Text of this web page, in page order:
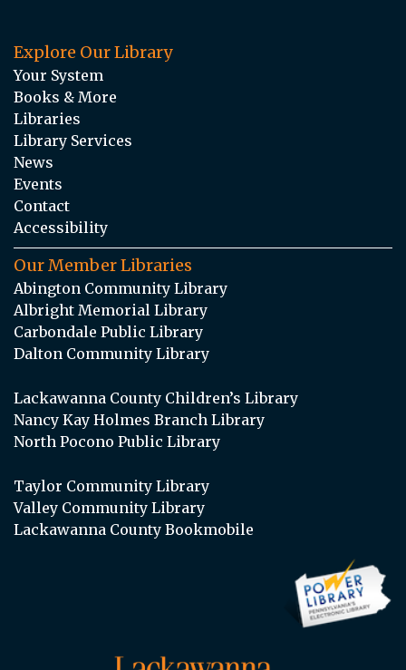
Explore Our Library
Your System
Books & More
Libraries
Library Services
News
Events
Contact
Accessibility
Our Member Libraries
Abington Community Library
Albright Memorial Library
Carbondale Public Library
Dalton Community Library
Lackawanna County Children’s Library
Nancy Kay Holmes Branch Library
North Pocono Public Library
Taylor Community Library
Valley Community Library
Lackawanna County Bookmobile